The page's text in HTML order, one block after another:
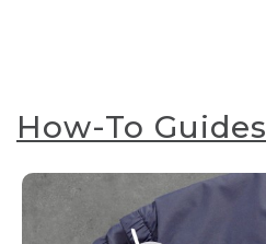
How-To Guides